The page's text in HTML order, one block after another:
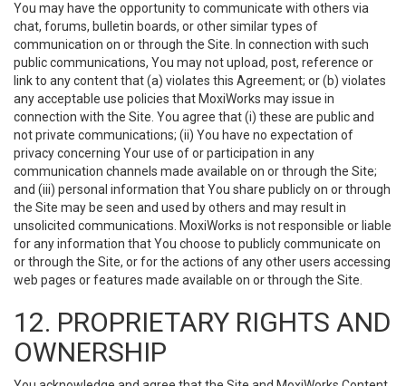
You may have the opportunity to communicate with others via
chat, forums, bulletin boards, or other similar types of
communication on or through the Site. In connection with such
public communications, You may not upload, post, reference or
link to any content that (a) violates this Agreement; or (b) violates
any acceptable use policies that MoxiWorks may issue in
connection with the Site. You agree that (i) these are public and
not private communications; (ii) You have no expectation of
privacy concerning Your use of or participation in any
communication channels made available on or through the Site;
and (iii) personal information that You share publicly on or through
the Site may be seen and used by others and may result in
unsolicited communications. MoxiWorks is not responsible or liable
for any information that You choose to publicly communicate on
or through the Site, or for the actions of any other users accessing
web pages or features made available on or through the Site.
12. PROPRIETARY RIGHTS AND
OWNERSHIP